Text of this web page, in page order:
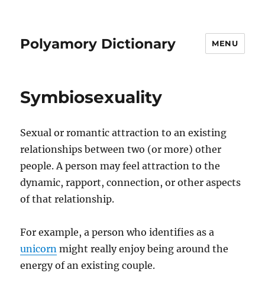
Polyamory Dictionary MENU
Symbiosexuality
Sexual or romantic attraction to an existing
relationships between two (or more) other
people. A person may feel attraction to the
dynamic, rapport, connection, or other aspects
of that relationship.
For example, a person who identifies as a
unicorn might really enjoy being around the
energy of an existing couple.